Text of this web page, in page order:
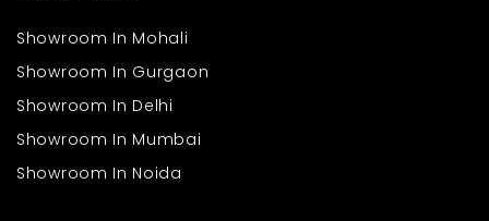
Showroom In Mohali
Showroom In Gurgaon
Showroom In Delhi
Showroom In Mumbai
Showroom In Noida